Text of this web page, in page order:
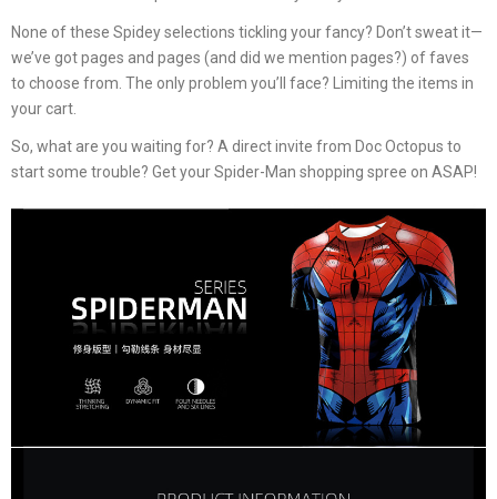
None of these Spidey selections tickling your fancy? Don’t sweat it—
we’ve got pages and pages (and did we mention pages?) of faves
to choose from. The only problem you’ll face? Limiting the items in
your cart.
So, what are you waiting for? A direct invite from Doc Octopus to
start some trouble? Get your Spider-Man shopping spree on ASAP!